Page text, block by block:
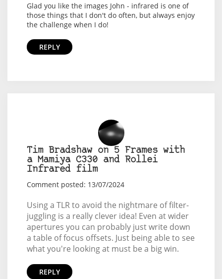
Glad you like the images John - infrared is one of
those things that I don't do often, but always enjoy
the challenge when I do!
REPLY
Tim Bradshaw on 5 Frames with
a Mamiya C330 and Rollei
Infrared film
Comment posted: 13/07/2024
Using a TLR to avoid the nightmare of filter-
juggling is a really clever idea! Even at wider
apertures you can probably just write down
a table of focus offsets. Just being able to see
what you're looking at must be a big win.
REPLY